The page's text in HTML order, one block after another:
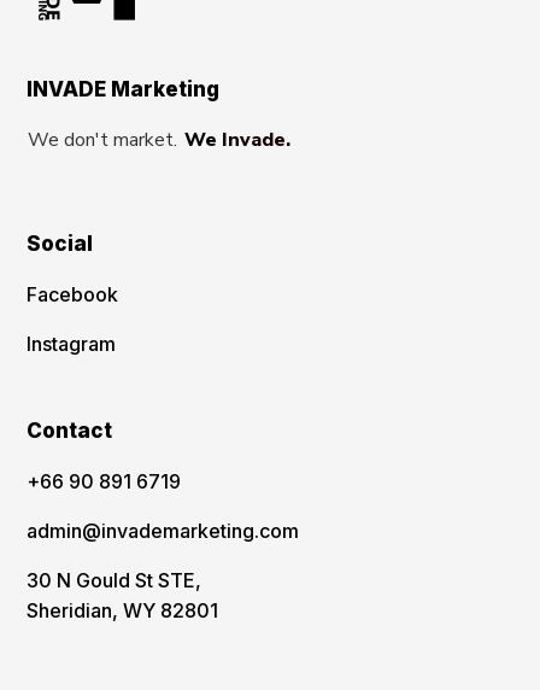
INVADE Marketing
We don't market. We Invade.
Social
Facebook
Instagram
Contact
‪+66 90 891 6719
admin@invademarketing.com
30 N Gould St STE,
Sheridian, WY 82801